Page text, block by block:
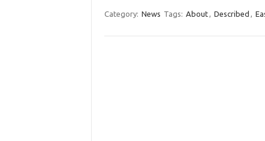
Category: News Tags: About, Described ,